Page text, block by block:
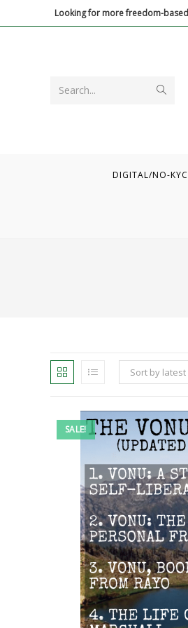
to
Looking for more freedom-based,
Search...
DIGITAL/NO-
Sort by latest
SALE!